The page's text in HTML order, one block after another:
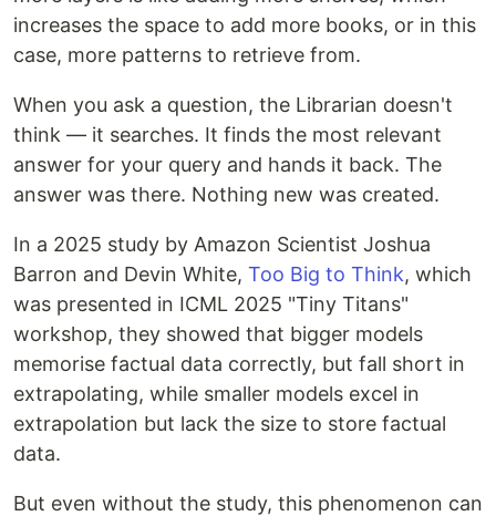
increases the space to add more books, or in this
case, more patterns to retrieve from.
When you ask a question, the Librarian doesn't
think — it searches. It finds the most relevant
answer for your query and hands it back. The
answer was there. Nothing new was created.
In a 2025 study by Amazon Scientist Joshua
Barron and Devin White, Too Big to Think, which
was presented in ICML 2025 "Tiny Titans"
workshop, they showed that bigger models
memorise factual data correctly, but fall short in
extrapolating, while smaller models excel in
extrapolation but lack the size to store factual
data.
But even without the study, this phenomenon can